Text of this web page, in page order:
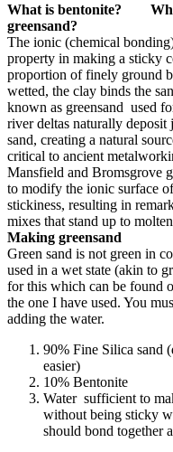
What is bentonite?
greensand?
The ionic (chemical
property in making a sticky
proportion of finely ground
wetted, the clay binds the
known as greensand used
river deltas naturally deposit
sand, creating a natural
critical to ancient
Mansfield and Bromsgrove
to modify the ionic surface
stickiness, resulting in
mixes that stand up to
Making greensand
Green sand is not green in
used in a wet state (akin to
for this which can be found
the one I have used. You
adding the water.
90% Fine Silica sand
easier)
10% Bentonite
Water sufficient to
without being sticky
should bond together